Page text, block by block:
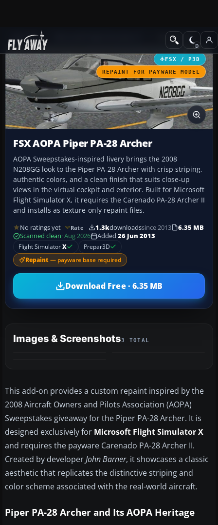
Add-ons GA Aircraft
FSX / P3D
REPAINT FOR PAYWARE MODEL
FSX AOPA Piper PA-28 Archer
AOPA Sweepstakes-inspired livery brings the 2008
N208GG look to the Piper PA-28 Archer with crisp striping,
authentic colors, and a clean finish that suits close-up
views in the virtual cockpit and exterior. Built for Microsoft
Flight Simulator X, it requires the Carenado PA-28 Archer II
and installs as texture-only repaint files.
No ratings yet Rate 1.3kdownloadssince 2013
6.35 MB
Scanned clean· Aug 2026 Added 26 Jun 2013
Flight SimulatorX Prepar3D
Repaint — payware base required
Download Free · 6.35 MB
Images & Screenshots3 TOTAL
This add-on provides a custom repaint inspired by the
2008 Aircraft Owners and Pilots Association (AOPA)
Sweepstakes giveaway for the Piper PA-28 Archer. It is
designed exclusively for Microsoft Flight Simulator X
and requires the payware Carenado PA-28 Archer II.
Created by developerJohn Barner, it showcases a classic
aesthetic that replicates the distinctive striping and
color scheme associated with the real-world aircraft.
Piper PA-28 Archer and Its AOPA Heritage